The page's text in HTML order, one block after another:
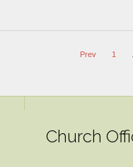
Prev 1
Church